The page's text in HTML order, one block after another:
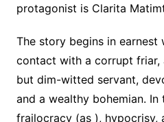
protagonist is Clarita
The story begins in earnest
contact with a corrupt
but dim-witted servant,
and a wealthy bohemian.
frailocracy (as ), hypocrisy,